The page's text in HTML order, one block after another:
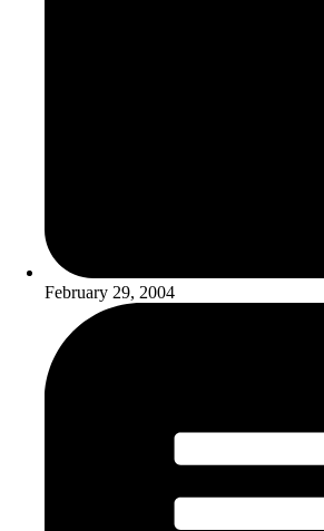
February 29, 2004